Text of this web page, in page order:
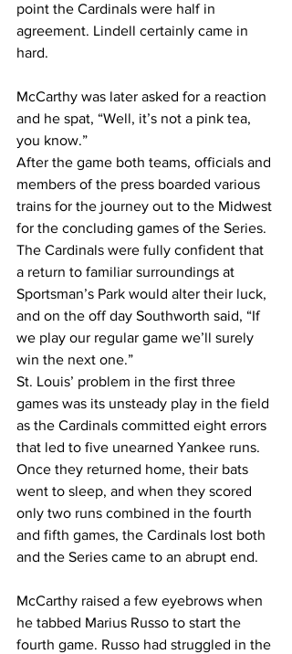
point the Cardinals were half in
agreement. Lindell certainly came in
hard.
McCarthy was later asked for a reaction
and he spat, “Well, it’s not a pink tea,
you know.”
After the game both teams, officials and
members of the press boarded various
trains for the journey out to the Midwest
for the concluding games of the Series.
The Cardinals were fully confident that
a return to familiar surroundings at
Sportsman’s Park would alter their luck,
and on the off day Southworth said, “If
we play our regular game we’ll surely
win the next one.”
St. Louis’ problem in the first three
games was its unsteady play in the field
as the Cardinals committed eight errors
that led to five unearned Yankee runs.
Once they returned home, their bats
went to sleep, and when they scored
only two runs combined in the fourth
and fifth games, the Cardinals lost both
and the Series came to an abrupt end.
McCarthy raised a few eyebrows when
he tabbed Marius Russo to start the
fourth game. Russo had struggled in the